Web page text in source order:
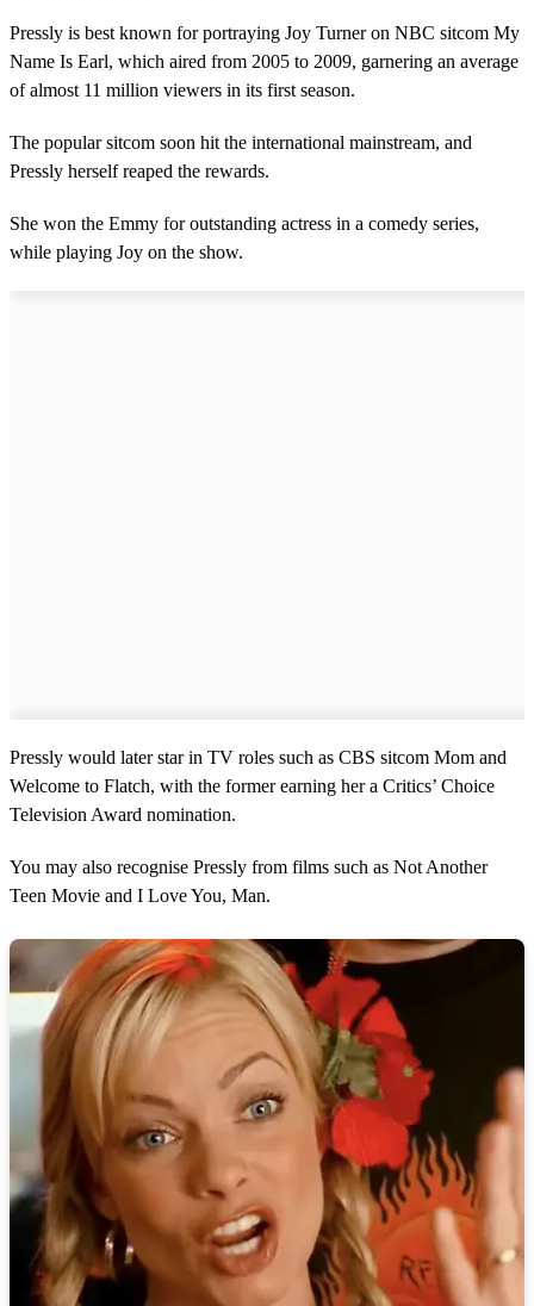
Pressly is best known for portraying Joy Turner on NBC sitcom My
Name Is Earl, which aired from 2005 to 2009, garnering an average
of almost 11 million viewers in its first season.
The popular sitcom soon hit the international mainstream, and
Pressly herself reaped the rewards.
She won the Emmy for outstanding actress in a comedy series,
while playing Joy on the show.
Pressly would later star in TV roles such as CBS sitcom Mom and
Welcome to Flatch, with the former earning her a Critics’ Choice
Television Award nomination.
You may also recognise Pressly from films such as Not Another
Teen Movie and I Love You, Man.